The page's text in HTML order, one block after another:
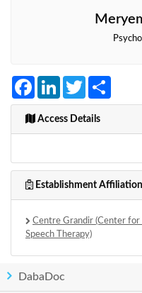
FacebookLinkedInTwitter
Access Details
Establishment
Centre Grandir (Center for
Speech Therapy)
DabaDoc